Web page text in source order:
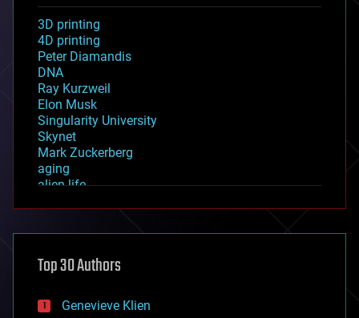
3D printing
4D printing
Peter Diamandis
DNA
Ray Kurzweil
Elon Musk
Singularity University
Skynet
Mark Zuckerberg
aging
alien life
asteroid/comet impacts
augmented reality
bees
big data
Top 30 Authors
Genevieve Klien